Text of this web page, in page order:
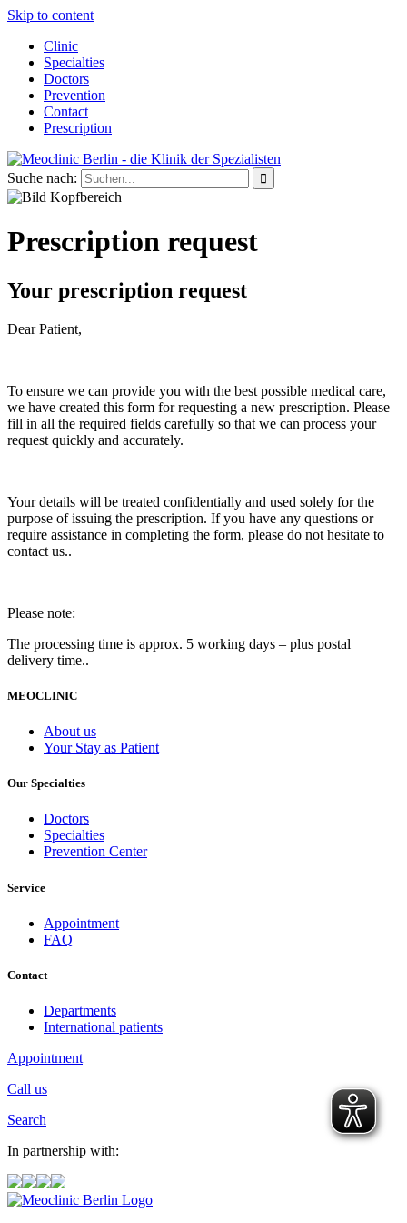
Skip to content
Clinic
Specialties
Doctors
Prevention
Contact
Prescription
Suche nach:
Prescription request
Your prescription request
Dear Patient,
To ensure we can provide you with the best possible medical care,
we have created this form for requesting a new prescription. Please
fill in all the required fields carefully so that we can process your
request quickly and accurately.
Your details will be treated confidentially and used solely for the
purpose of issuing the prescription. If you have any questions or
require assistance in completing the form, please do not hesitate to
contact us..
Please note:
The processing time is approx. 5 working days – plus postal
delivery time..
MEOCLINIC
About us
Your Stay as Patient
Our Specialties
Doctors
Specialties
Prevention Center
Service
Appointment
FAQ
Contact
Departments
International patients
Appointment
Call us
Search
In partnership with: